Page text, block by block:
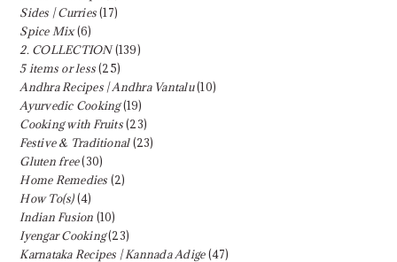
Sides | Curries(17)
Spice Mix(6)
2. COLLECTION(139)
5 items or less(25)
Andhra Recipes | Andhra Vantalu(10)
Ayurvedic Cooking(19)
Cooking with Fruits(23)
Festive & Traditional(23)
Gluten free(30)
Home Remedies (2)
How To(s)(4)
Indian Fusion (10)
Iyengar Cooking(23)
Karnataka Recipes | Kannada Adige(47)